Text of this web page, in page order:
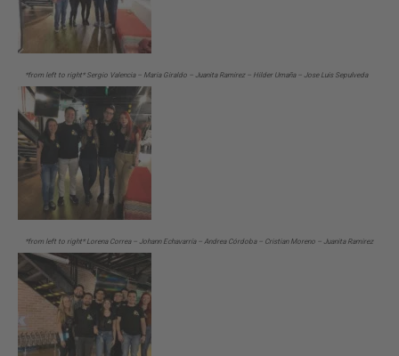
*from left to right* Sergio Valencia – Maria Giraldo – Juanita Ramirez – Hilder Umaña – Jose Luis Sepulveda
*from left to right* Lorena Correa – Johann Echavarría – Andrea Córdoba – Cristian Moreno – Juanita Ramirez